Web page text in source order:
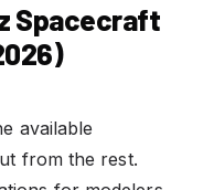
Spacecraft
available
from the rest.